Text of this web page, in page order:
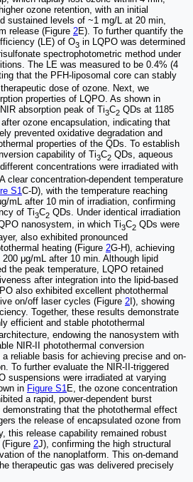
ozone retention, with an initial
sustained levels of ~1 mg/L at 20 min,
release (Figure 2E). To further quantify the
(LE) of O3 in LQPO was determined
spectrophotometric method under
The LE was measured to be 0.4% (4
that the PFH-liposomal core can stably
dose of ozone. Next, we
properties of LQPO. As shown in
absorption peak of Ti3C2 QDs at 1185
ozone encapsulation, indicating that
prevented oxidative degradation and
properties of the QDs. To establish
capability of Ti3C2 QDs, aqueous
concentrations were irradiated with
clear concentration-dependent temperature
S1C-D), with the temperature reaching
mL after 10 min of irradiation, confirming
of Ti3C2 QDs. Under identical irradiation
nanosystem, in which Ti3C2 QDs were
also exhibited pronounced
heating (Figure 2G-H), achieving
μg/mL after 10 min. Although lipid
the peak temperature, LQPO retained
after integration into the lipid-based
also exhibited excellent photothermal
on/off laser cycles (Figure 2I), showing
Together, these results demonstrate
efficient and stable photothermal
endowing the nanosystem with
NIR-II photothermal conversion
reliable basis for achieving precise and on-
To further evaluate the NIR-II-triggered
suspensions were irradiated at varying
in Figure S1E, the ozone concentration
a rapid, power-dependent burst
that the photothermal effect
the release of encapsulated ozone from
this release capability remained robust
2J), confirming the high structural
of the nanoplatform. This on-demand
therapeutic gas was delivered precisely